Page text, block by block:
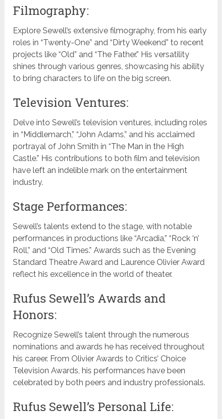
Filmography:
Explore Sewell’s extensive filmography, from his early
roles in “Twenty-One” and “Dirty Weekend” to recent
projects like “Old” and “The Father.” His versatility
shines through various genres, showcasing his ability
to bring characters to life on the big screen.
Television Ventures:
Delve into Sewell’s television ventures, including roles
in “Middlemarch,” “John Adams,” and his acclaimed
portrayal of John Smith in “The Man in the High
Castle.” His contributions to both film and television
have left an indelible mark on the entertainment
industry.
Stage Performances:
Sewell’s talents extend to the stage, with notable
performances in productions like “Arcadia,” “Rock ‘n’
Roll,” and “Old Times.” Awards such as the Evening
Standard Theatre Award and Laurence Olivier Award
reflect his excellence in the world of theater.
Rufus Sewell’s Awards and
Honors:
Recognize Sewell’s talent through the numerous
nominations and awards he has received throughout
his career. From Olivier Awards to Critics’ Choice
Television Awards, his performances have been
celebrated by both peers and industry professionals.
Rufus Sewell’s Personal Life: